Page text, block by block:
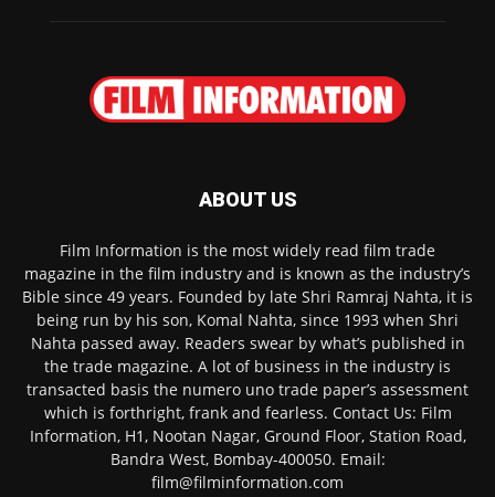
ABOUT US
Film Information is the most widely read film trade
magazine in the film industry and is known as the industry’s
Bible since 49 years. Founded by late Shri Ramraj Nahta, it is
being run by his son, Komal Nahta, since 1993 when Shri
Nahta passed away. Readers swear by what’s published in
the trade magazine. A lot of business in the industry is
transacted basis the numero uno trade paper’s assessment
which is forthright, frank and fearless. Contact Us: Film
Information, H1, Nootan Nagar, Ground Floor, Station Road,
Bandra West, Bombay-400050. Email:
film@filminformation.com